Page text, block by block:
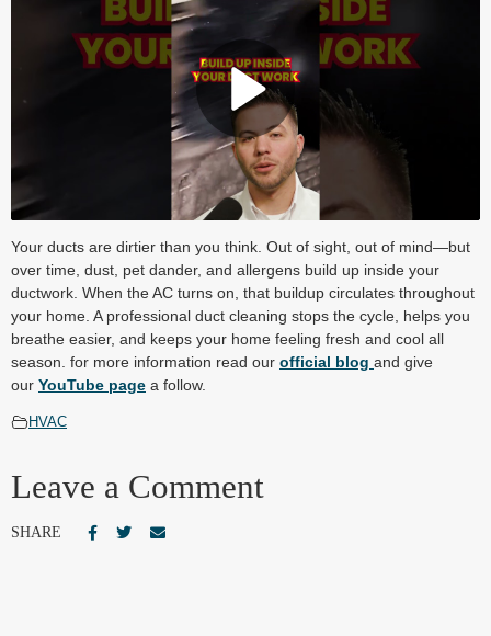
Play Video
Your ducts are dirtier than you think. Out of sight, out of mind—but
over time, dust, pet dander, and allergens build up inside your
ductwork. When the AC turns on, that buildup circulates throughout
your home. A professional duct cleaning stops the cycle, helps you
breathe easier, and keeps your home feeling fresh and cool all
season. for more information read our official blog and give
our YouTube page a follow.
HVAC
Leave a Comment
SHARE